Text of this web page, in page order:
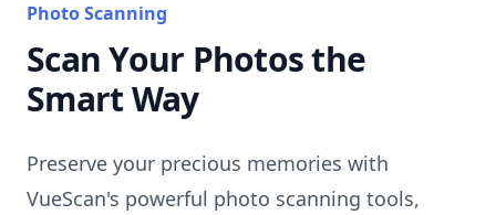
Photo Scanning
Scan Your Photos the
Smart Way
Preserve your precious memories with
VueScan's powerful photo scanning tools,